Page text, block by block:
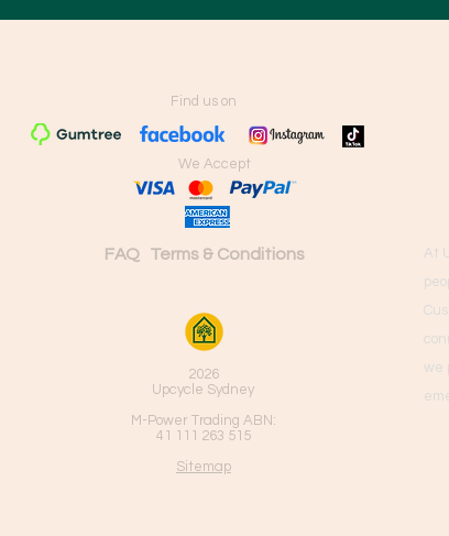
Find us on
We Accept
FAQ Terms & Conditions
2026
Upcycle Sydney
M-Power Trading ABN:
41 111 263 515
Sitemap
At
we